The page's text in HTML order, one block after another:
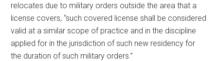
relocates due to military orders outside the area that a
license covers, “such covered license shall be considered
valid at a similar scope of practice and in the discipline
applied for in the jurisdiction of such new residency for
the duration of such military orders.”